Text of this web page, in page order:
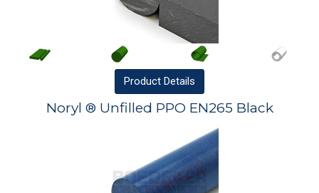
Product Details
Noryl ® Unfilled PPO EN265 Black